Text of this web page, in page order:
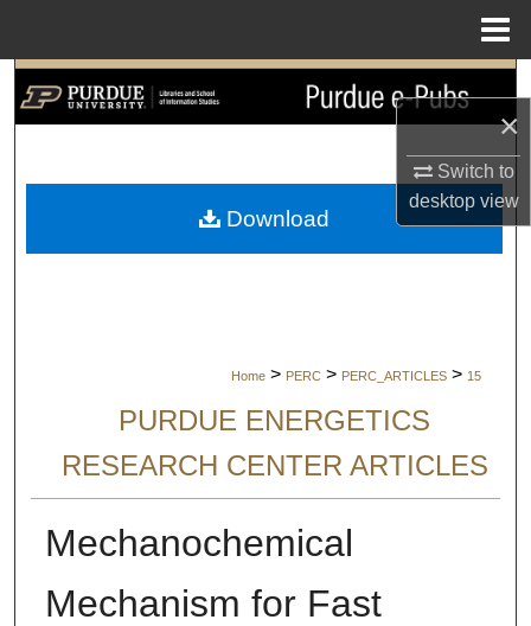
×
Switch to
desktopview
Search
My Account
Home > PERC > PERC_ARTICLES > 15
PURDUE ENERGETICS
RESEARCH CENTER ARTICLES
Mechanochemical
Mechanism for Fast
Download